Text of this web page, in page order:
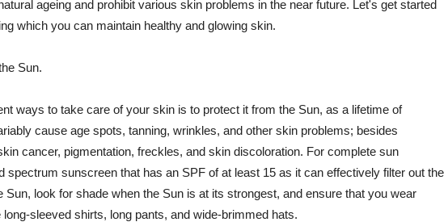
ageing and prohibit various skin problems in the near future. Let's get started
which you can maintain healthy and glowing skin.
Sun.
ways to take care of your skin is to protect it from the Sun, as a lifetime of
cause age spots, tanning, wrinkles, and other skin problems; besides
cancer, pigmentation, freckles, and skin discoloration. For complete sun
spectrum sunscreen that has an SPF of at least 15 as it can effectively filter out the
Sun, look for shade when the Sun is at its strongest, and ensure that you wear
sleeved shirts, long pants, and wide-brimmed hats.